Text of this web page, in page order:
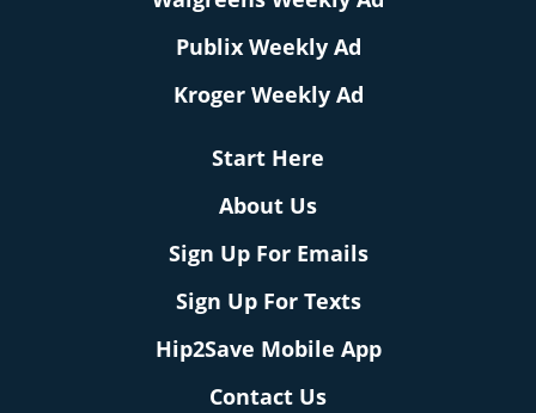
Publix Weekly Ad
Kroger Weekly Ad
Start Here
About Us
Sign Up For Emails
Sign Up For Texts
Hip2Save Mobile App
Contact Us